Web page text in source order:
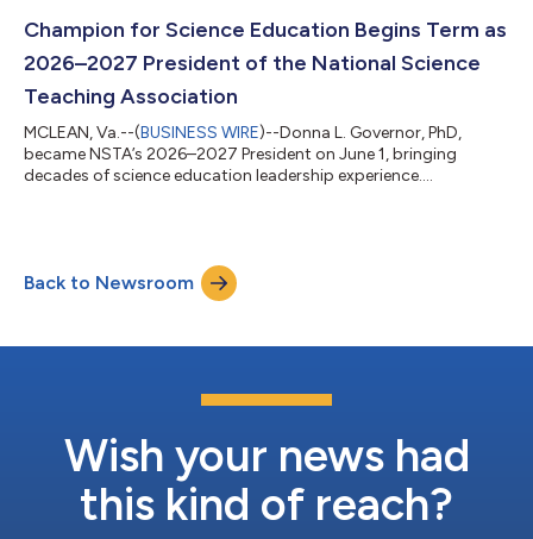
Champion for Science Education Begins Term as
2026–2027 President of the National Science
Teaching Association
MCLEAN, Va.--(BUSINESS WIRE)--Donna L. Governor, PhD,
became NSTA’s 2026–2027 President on June 1, bringing
decades of science education leadership experience....
Back to Newsroom
Wish your news had
this kind of reach?